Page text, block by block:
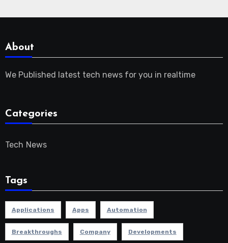
About
We Published latest tech news for you in realtime
Categories
Tech News
Tags
Applications Apps Automation
Breakthroughs Company Developments